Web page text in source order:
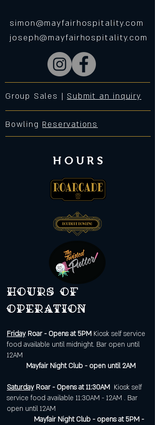
simon@mayfairhospitality.com
joseph@mayfairhospitality.com
Group Sales | Submit an inquiry
Bowling Reservations
HOURS
Hours of
operation
FridayRoar - Opens at 5PM Kiosk self service
food available until midnight. Bar open until
12AM
Mayfair Night Club - open until 2AM
SaturdayRoar - Opens at 11:30AM Kiosk self
service food available 11:30AM - 12AM . Bar
open until 12AM
Mayfair Night Club - opens at 5PM -